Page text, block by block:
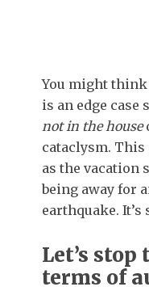
You might
is an edge case
not in the house
cataclysm.
as the vacation
being away for
earthquake.
Let’s
terms of